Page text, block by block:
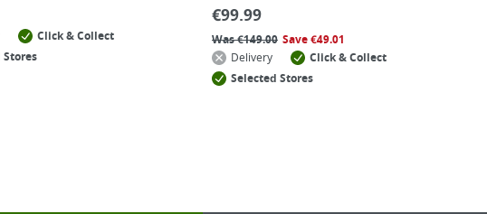
Click & Collect
Stores
€99.99
Was€149.00 Save€49.01
Delivery
Click & Collect
Selected Stores